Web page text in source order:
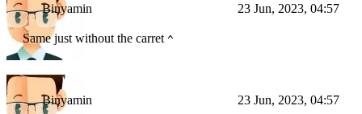
Binyamin 23 Jun, 2023, 04:57
Same just without the carret ^
Binyamin 23 Jun, 2023, 04:57